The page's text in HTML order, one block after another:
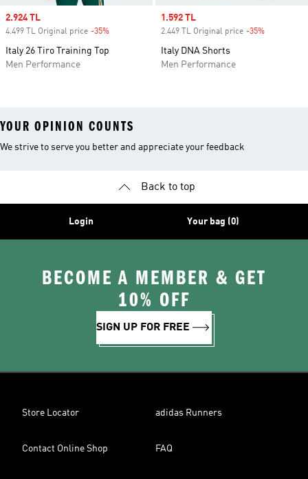
Sale price
2.924 TL
4.499 TL Original price -35%
Italy 26 Tiro Training Top
Men Performance
Sale price
1.592 TL
2.449 TL Original price -35%
Italy DNA Shorts
Men Performance
YOUR OPINION COUNTS
We strive to serve you better and appreciate your feedback
Back to top
Login Your bag (0)
BECOME A MEMBER & GET
10% OFF
SIGN UP FOR FREE
Store Locator adidas Runners
Contact Online Shop FAQ